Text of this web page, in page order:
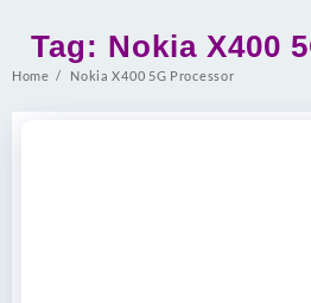
Tag: Nokia X400
Home Nokia X400 5G Processor